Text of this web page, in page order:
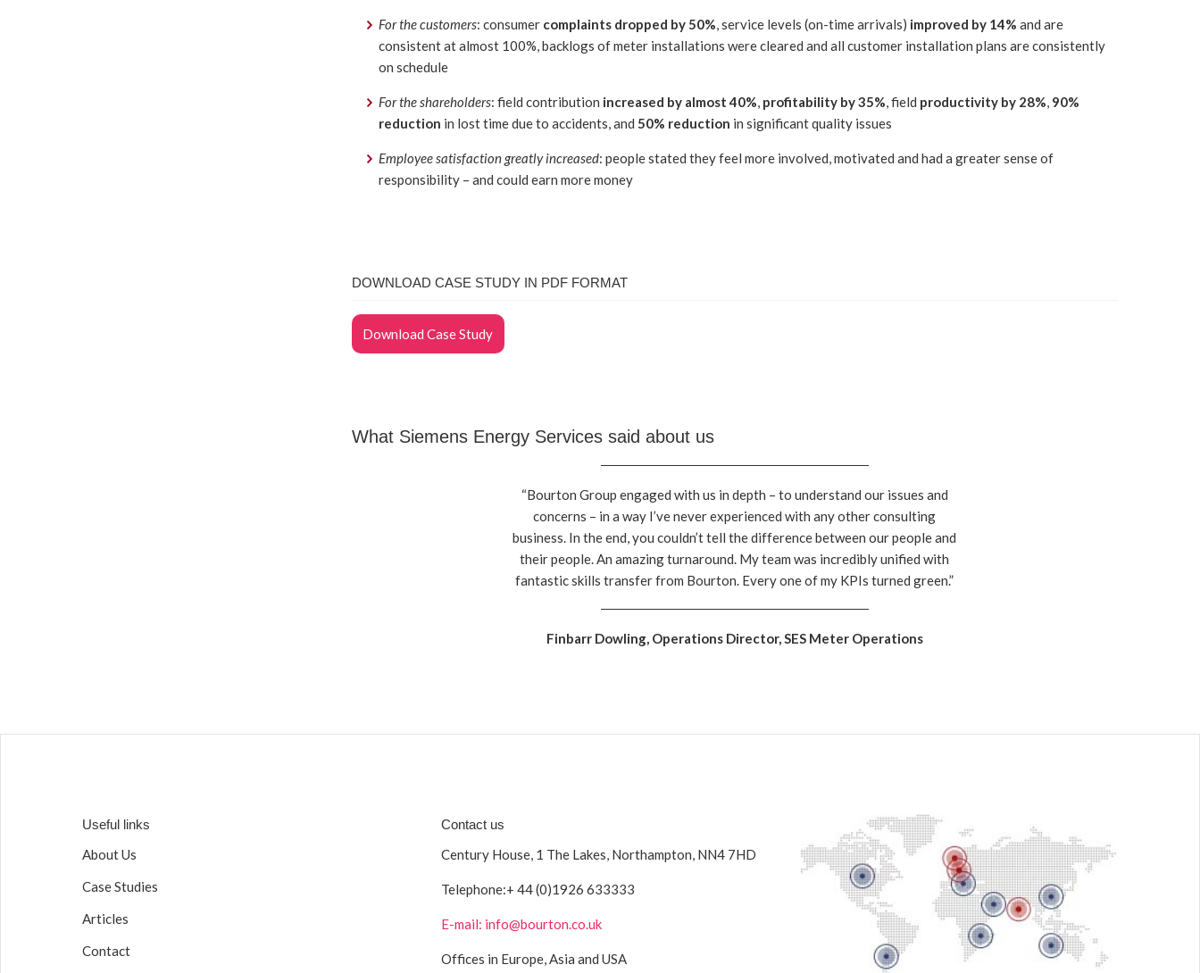
For the customers: consumer complaints dropped by 50%, service levels (on-time arrivals) improved by 14% and are
consistent at almost 100%, backlogs of meter installations were cleared and all customer installation plans are consistently
on schedule
For the shareholders: field contribution increased by almost 40%, profitability by 35%, field productivity by 28%, 90%
reduction in lost time due to accidents, and 50% reduction in significant quality issues
Employee satisfaction greatly increased: people stated they feel more involved, motivated and had a greater sense of
responsibility – and could earn more money
DOWNLOAD CASE STUDY IN PDF FORMAT
Download Case Study
What Siemens Energy Services said about us
“Bourton Group engaged with us in depth – to understand our issues and
concerns – in a way I’ve never experienced with any other consulting
business. In the end, you couldn’t tell the difference between our people and
their people. An amazing turnaround. My team was incredibly unified with
fantastic skills transfer from Bourton. Every one of my KPIs turned green.”
Finbarr Dowling, Operations Director, SES Meter Operations
Useful links
About Us
Case Studies
Articles
Contact
Contact us
Century House, 1 The Lakes, Northampton, NN4 7HD
Telephone:+ 44 (0)1926 633333
E-mail: info@bourton.co.uk
Offices in Europe, Asia and USA